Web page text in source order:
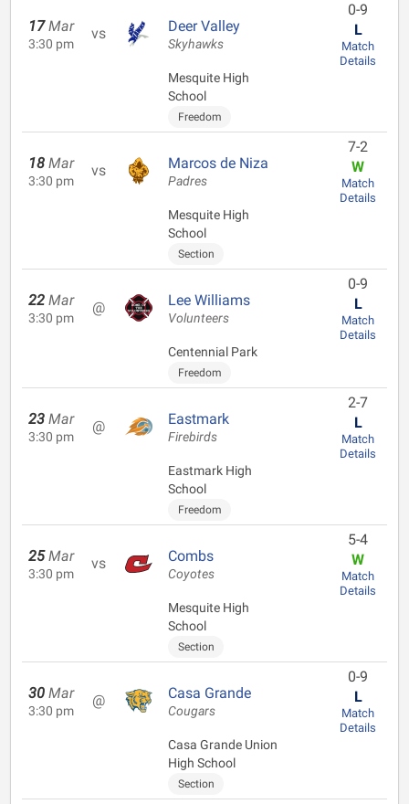
17 Mar
3:30 pm
vs Deer Valley
Skyhawks
Mesquite High
School
Freedom
0-9
L
Match
Details
18 Mar
3:30 pm
vs Marcos de Niza
Padres
Mesquite High
School
Section
7-2
W
Match
Details
22 Mar
3:30 pm
@ Lee Williams
Volunteers
Centennial Park
Freedom
0-9
L
Match
Details
23 Mar
3:30 pm
@ Eastmark
Firebirds
Eastmark High
School
Freedom
2-7
L
Match
Details
25 Mar
3:30 pm
vs Combs
Coyotes
Mesquite High
School
Section
5-4
W
Match
Details
30 Mar
3:30 pm
@ Casa Grande
Cougars
Casa Grande Union
High School
Section
0-9
L
Match
Details